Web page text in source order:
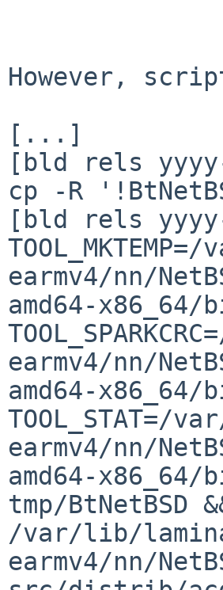
However,
[...]
[bld rels yyyy-
cp -R
[bld rels yyyy-
earmv4/nn/
amd64-x86_64/
earmv4/nn/
amd64-x86_64/
earmv4/nn/
amd64-
tmp/BtNetBSD
/var/lib/
earmv4/nn/